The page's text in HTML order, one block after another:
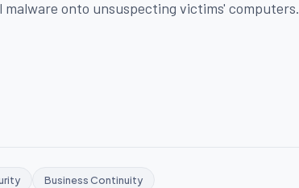
onto unsuspecting victims' computers.
Business Continuity